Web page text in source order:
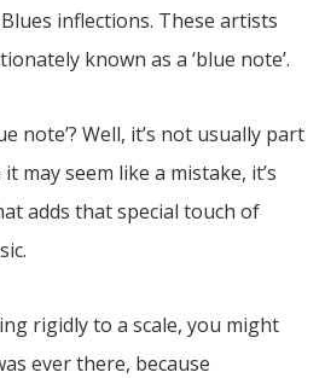
inflections. These artists
known as a ‘blue note’.
note’? Well, it’s not usually part
may seem like a mistake, it’s
adds that special touch of
rigidly to a scale, you might
ever there, because